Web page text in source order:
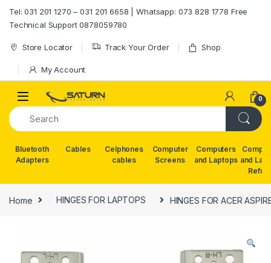
Tel: 031 201 1270 – 031 201 6658 | Whatsapp: 073 828 1778 Free
Technical Support 0878059780
Store Locator Track Your Order Shop
My Account
0
Bluetooth
Adapters
Cables
Celphones
cables
Computer
Screens
Computers
and Laptops and
Home HINGES FOR LAPTOPS HINGES FOR ACER